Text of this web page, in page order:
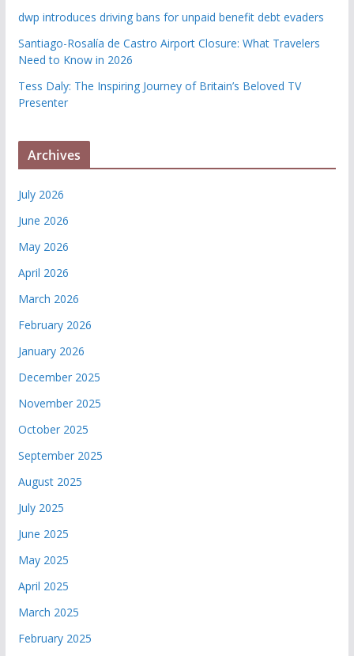
dwp introduces driving bans for unpaid benefit debt evaders
Santiago-Rosalía de Castro Airport Closure: What Travelers
Need to Know in 2026
Tess Daly: The Inspiring Journey of Britain’s Beloved TV
Presenter
Archives
July 2026
June 2026
May 2026
April 2026
March 2026
February 2026
January 2026
December 2025
November 2025
October 2025
September 2025
August 2025
July 2025
June 2025
May 2025
April 2025
March 2025
February 2025